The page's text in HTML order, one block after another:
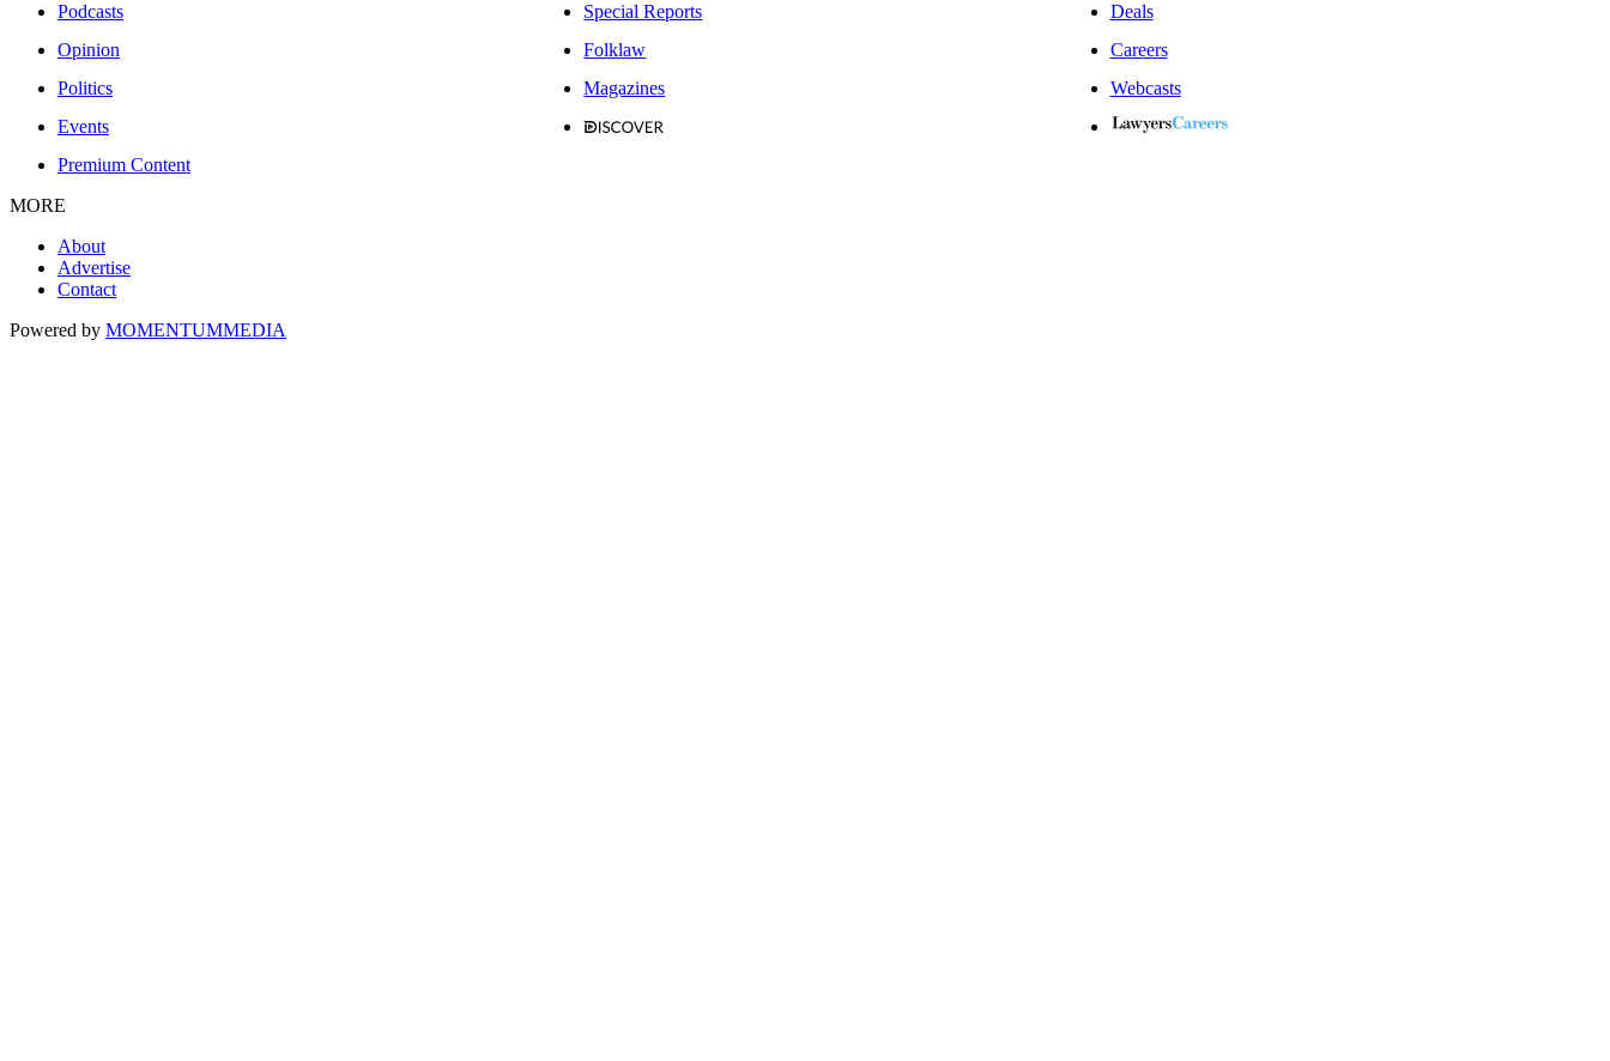
Podcasts
Special Reports
Deals
Opinion
Folklaw
Careers
Politics
Magazines
Webcasts
Events
Premium Content
MORE
About
Advertise
Contact
Powered by MOMENTUMMEDIA